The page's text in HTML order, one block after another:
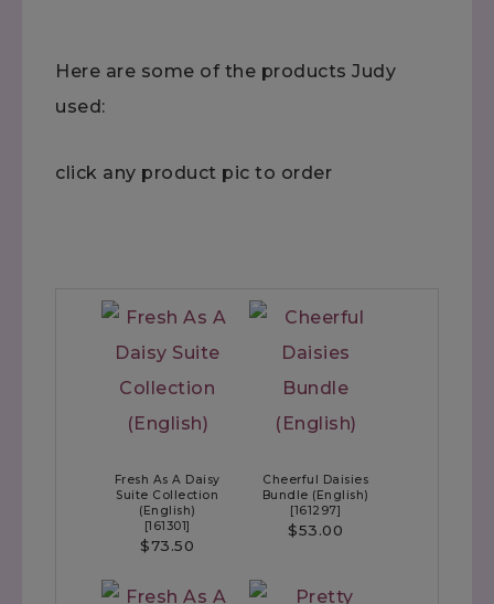
Here are some of the products Judy
used:
click any product pic to order
Fresh As A Daisy
Suite Collection
(English)
[161301]
$73.50
Cheerful Daisies
Bundle (English)
[161297]
$53.00